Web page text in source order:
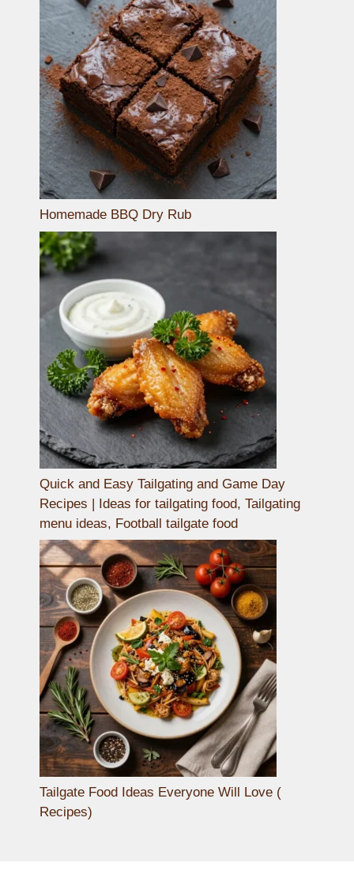
Homemade BBQ Dry Rub
Quick and Easy Tailgating and Game Day
Recipes | Ideas for tailgating food, Tailgating
menu ideas, Football tailgate food
Tailgate Food Ideas Everyone Will Love (
Recipes)